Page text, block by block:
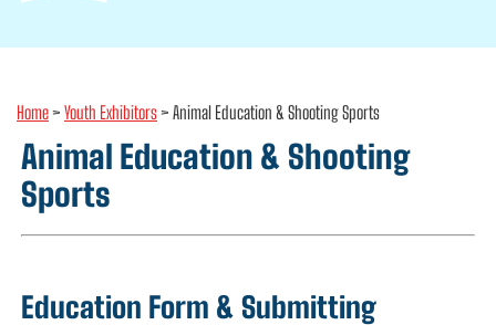
Home> Youth Exhibitors> Animal Education & Shooting Sports
Animal Education & Shooting
Sports
Education Form & Submitting